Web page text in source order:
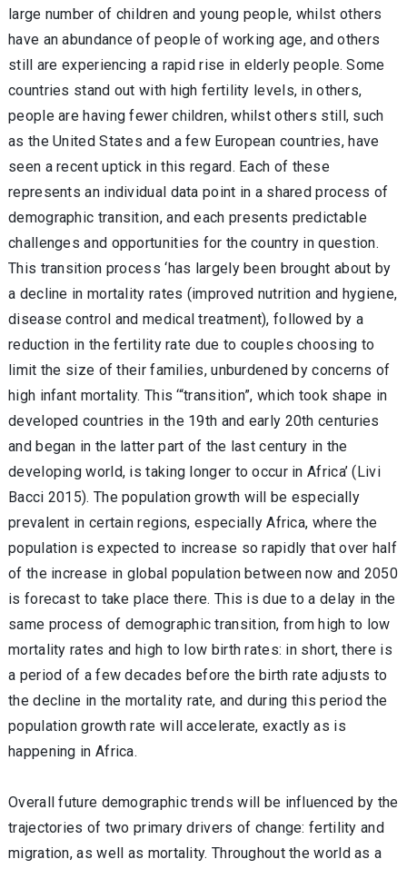
large number of children and young people, whilst others
have an abundance of people of working age, and others
still are experiencing a rapid rise in elderly people. Some
countries stand out with high fertility levels, in others,
people are having fewer children, whilst others still, such
as the United States and a few European countries, have
seen a recent uptick in this regard. Each of these
represents an individual data point in a shared process of
demographic transition, and each presents predictable
challenges and opportunities for the country in question.
This transition process ‘has largely been brought about by
a decline in mortality rates (improved nutrition and hygiene,
disease control and medical treatment), followed by a
reduction in the fertility rate due to couples choosing to
limit the size of their families, unburdened by concerns of
high infant mortality. This ‘“transition”, which took shape in
developed countries in the 19th and early 20th centuries
and began in the latter part of the last century in the
developing world, is taking longer to occur in Africa’ (Livi
Bacci 2015). The population growth will be especially
prevalent in certain regions, especially Africa, where the
population is expected to increase so rapidly that over half
of the increase in global population between now and 2050
is forecast to take place there. This is due to a delay in the
same process of demographic transition, from high to low
mortality rates and high to low birth rates: in short, there is
a period of a few decades before the birth rate adjusts to
the decline in the mortality rate, and during this period the
population growth rate will accelerate, exactly as is
happening in Africa.
Overall future demographic trends will be influenced by the
trajectories of two primary drivers of change: fertility and
migration, as well as mortality. Throughout the world as a